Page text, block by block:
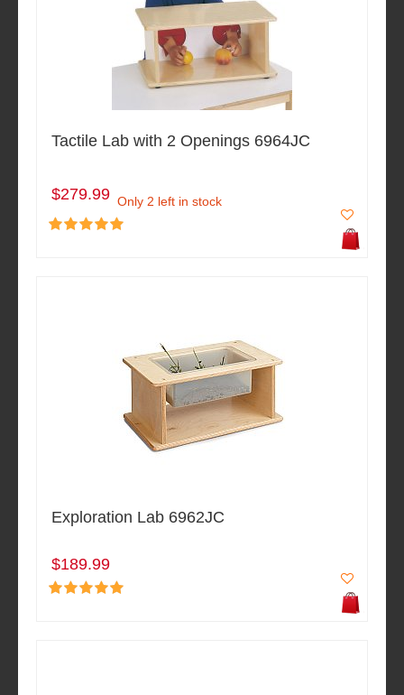
Tactile Lab with 2 Openings 6964JC
$279.99 Only 2 left in stock
Exploration Lab 6962JC
$189.99